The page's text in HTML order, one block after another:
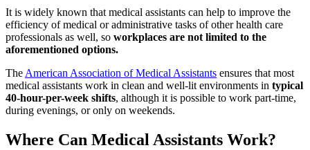
It is widely known that medical assistants can help to improve the
efficiency of medical or administrative tasks of other health care
professionals as well, so workplaces are not limited to the
aforementioned options.
TheAmerican Association of Medical Assistants ensures that most
medical assistants work in clean and well-lit environments in typical
40-hour-per-week shifts, although it is possible to work part-time,
during evenings, or only on weekends.
Where Can Medical Assistants Work?